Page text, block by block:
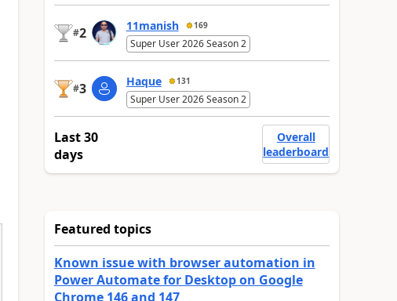
#2 11manish 169
Super User 2026 Season 2
#3 Haque 131
Super User 2026 Season 2
Last 30
days
Overall
leaderboard
Featured topics
Known issue with browser automation in
Power Automate for Desktop on Google
Chrome 146 and 147